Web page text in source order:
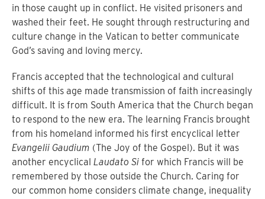
in those caught up in conflict. He visited prisoners and
washed their feet. He sought through restructuring and
culture change in the Vatican to better communicate
God’s saving and loving mercy.
Francis accepted that the technological and cultural
shifts of this age made transmission of faith increasingly
difficult. It is from South America that the Church began
to respond to the new era. The learning Francis brought
from his homeland informed his first encyclical letter
Evangelii Gaudium (The Joy of the Gospel). But it was
another encyclical Laudato Si for which Francis will be
remembered by those outside the Church. Caring for
our common home considers climate change, inequality